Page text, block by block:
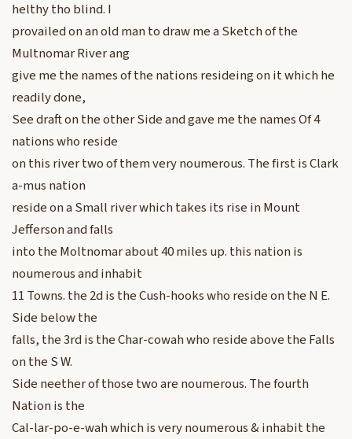
helthy tho blind. I
provailed on an old man to draw me a Sketch of the
Multnomar River ang
give me the names of the nations resideing on it which he
readily done,
See draft on the other Side and gave me the names Of 4
nations who reside
on this river two of them very noumerous. The first is Clark
a-mus nation
reside on a Small river which takes its rise in Mount
Jefferson and falls
into the Moltnomar about 40 miles up. this nation is
noumerous and inhabit
11 Towns. the 2d is the Cush-hooks who reside on the N E.
Side below the
falls, the 3rd is the Char-cowah who reside above the Falls
on the S W.
Side neether of those two are noumerous. The fourth
Nation is the
Cal-lar-po-e-wah which is very noumerous & inhabit the